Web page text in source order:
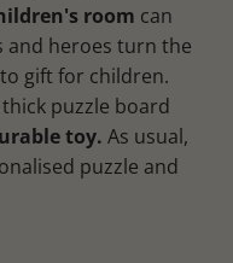
room can
and heroes turn the
gift for children.
puzzle board
toy. As usual,
puzzle and